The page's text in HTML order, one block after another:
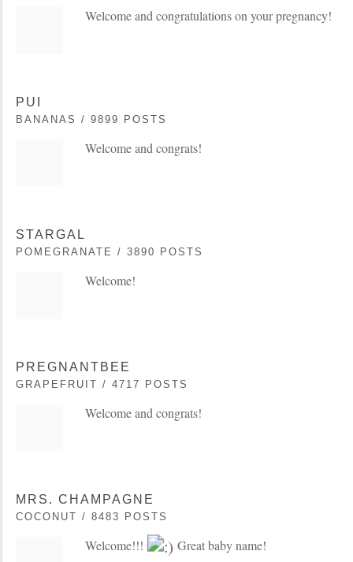
Welcome and congratulations on your pregnancy!
PUI
BANANAS / 9899 POSTS
Welcome and congrats!
STARGAL
POMEGRANATE / 3890 POSTS
Welcome!
PREGNANTBEE
GRAPEFRUIT / 4717 POSTS
Welcome and congrats!
MRS. CHAMPAGNE
COCONUT / 8483 POSTS
Welcome!!! Great baby name!